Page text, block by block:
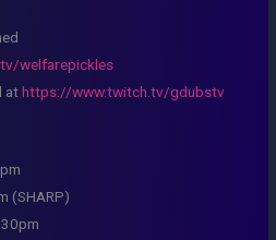
welfarepickles
athttps://www.twitch.tv/gdubstv
(SHARP)